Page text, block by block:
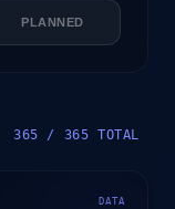
PLANNED
365 / 365 TOTAL
DATA